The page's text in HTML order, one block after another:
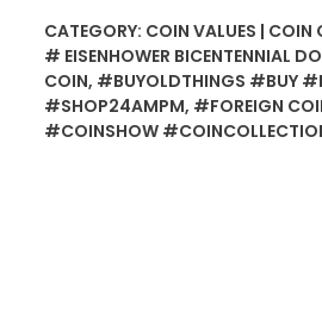
CATEGORY: COIN VALUES | COIN
# EISENHOWER BICENTENNIAL
COIN, #BUYOLDTHINGS #BUY
#SHOP24AMPM, #FOREIGN
#COINSHOW